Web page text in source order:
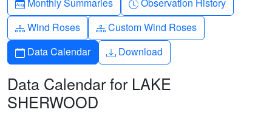
Diagram-3
Wind Roses Diagram-3
Custom Wind Roses
Calendar
Data Calendar Download
Download
Data Calendar for LAKE
SHERWOOD